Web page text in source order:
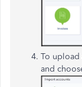
To upload
and